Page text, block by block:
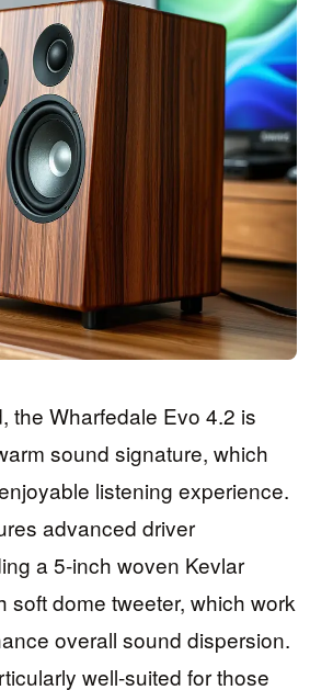
the Wharfedale Evo 4.2 is
sound signature, which
listening experience.
advanced driver
a 5-inch woven Kevlar
soft dome tweeter, which work
overall sound dispersion.
well-suited for those